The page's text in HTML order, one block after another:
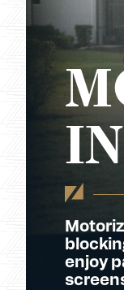
enjoy